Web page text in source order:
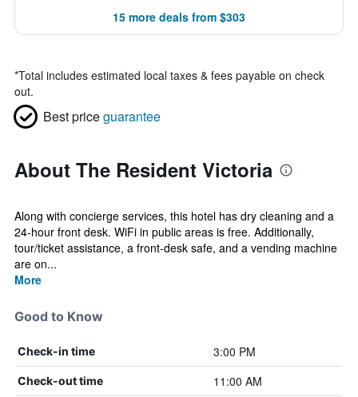
15 more deals from $303
*Total includes estimated local taxes & fees payable on check
out.
Best priceguarantee
About The Resident Victoria
Along with concierge services, this hotel has dry cleaning and a
24-hour front desk. WiFi in public areas is free. Additionally,
tour/ticket assistance, a front-desk safe, and a vending machine
are on...
More
Good to Know
Check-in time 3:00 PM
Check-out time 11:00 AM